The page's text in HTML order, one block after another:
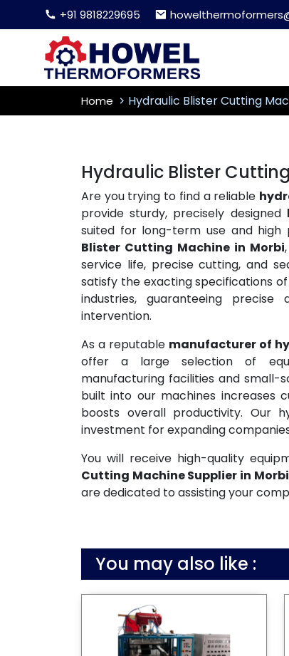
+91 9818229695
Home Hydraulic Blister Cutting
Hydraulic Blister
Are you trying to find a reliable
provide sturdy, precisely designed
suited for long-term use and high
Blister Cutting Machine in Morbi
service life, precise cutting, and
satisfy the exacting specifications
industries, guaranteeing
intervention.
As a reputable manufacturer of
offer a large selection of
manufacturing facilities and small-
built into our machines increases
boosts overall productivity. Our
investment for expanding
You will receive high-quality
Cutting Machine Supplier in Morbi
are dedicated to assisting your
You may also like :